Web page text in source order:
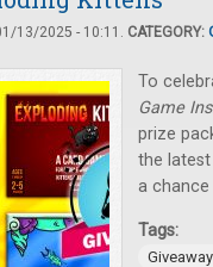
13/2025 - 10:11. CATEGORY:
To
Game
prize
the
a
Tags: